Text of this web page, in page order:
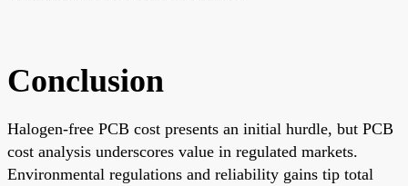
Conclusion
Halogen-free PCB cost presents an initial hurdle, but PCB
cost analysis underscores value in regulated markets.
Environmental regulations and reliability gains tip total